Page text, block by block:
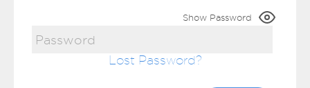
Show Password
Lost Password